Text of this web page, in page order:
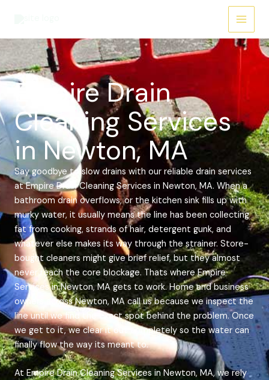
Main
Menu
Empire Drain
Cleaning Services
in Newton, MA
Say goodbye to slow drains with our reliable drain services
at Empire Drain Cleaning Services in Newton, MA. When a
bathroom drain overflows, or the kitchen sink fills up with
murky water, it usually means the line has been collecting
fat from cooking, strands of hair, detergent gunk, and
whatever else makes its way through the strainer. Store-
bought cleaners might give brief relief, but they almost
never reach the core blockage. Thats where Empire
Services in Newton, MA gets to work. Home and business
owners across Newton, MA call us because we inspect the
line until we find the exact spot behind the problem. Once
we get to it, we clear it out completely so the water can
finally flow the way its meant to.
At Empire Drain Cleaning Services in Newton, MA, we rely